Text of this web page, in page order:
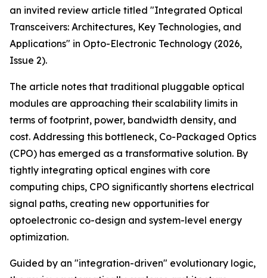
an invited review article titled "Integrated Optical
Transceivers: Architectures, Key Technologies, and
Applications" in Opto-Electronic Technology (2026,
Issue 2).
The article notes that traditional pluggable optical
modules are approaching their scalability limits in
terms of footprint, power, bandwidth density, and
cost. Addressing this bottleneck, Co-Packaged Optics
(CPO) has emerged as a transformative solution. By
tightly integrating optical engines with core
computing chips, CPO significantly shortens electrical
signal paths, creating new opportunities for
optoelectronic co-design and system-level energy
optimization.
Guided by an "integration-driven" evolutionary logic,